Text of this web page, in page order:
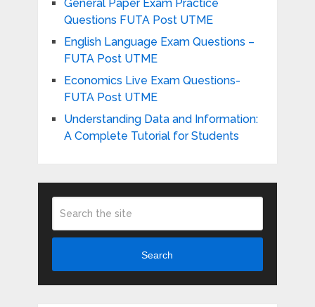
General Paper Exam Practice
Questions FUTA Post UTME
English Language Exam Questions –
FUTA Post UTME
Economics Live Exam Questions-
FUTA Post UTME
Understanding Data and Information:
A Complete Tutorial for Students
Search